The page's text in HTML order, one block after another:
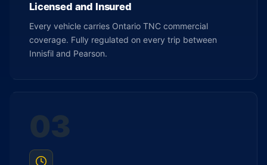
Licensed and Insured
Every vehicle carries Ontario TNC commercial
coverage. Fully regulated on every trip between
Innisfil and Pearson.
03